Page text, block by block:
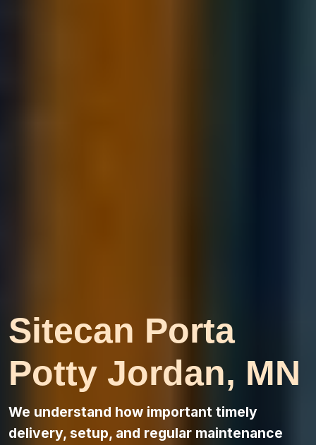
Sitecan Porta
Potty Jordan, MN
We understand how important timely
delivery, setup, and regular maintenance